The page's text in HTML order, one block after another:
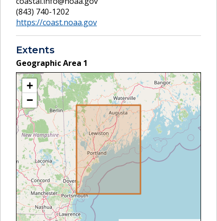
(843) 740-1202
https://coast.noaa.gov
Extents
Geographic Area 1
+
−